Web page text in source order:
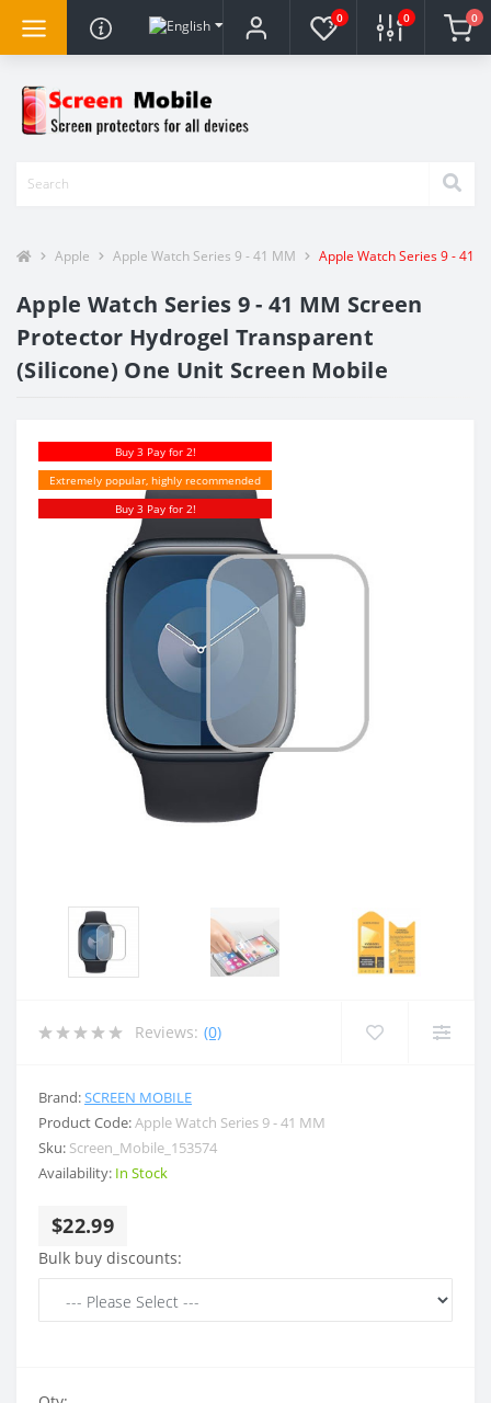
0 0 0
Apple Apple Watch Series 9 - 41 MM Apple Watch Series 9 - 41
Apple Watch Series 9 - 41 MM Screen
Protector Hydrogel Transparent
(Silicone) One Unit Screen Mobile
Buy 3 Pay for 2!
Extremely popular, highly recommended
Buy 3 Pay for 2!
Reviews: (0)
Brand:SCREEN MOBILE
Product Code:Apple Watch Series 9 - 41 MM
Sku: Screen_Mobile_153574
Availability: In Stock
$22.99
Bulk buy discounts: